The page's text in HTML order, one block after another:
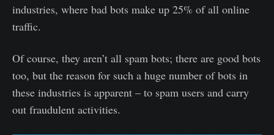
industries, where bad bots make up 25% of all online
traffic.
Of course, they aren’t all spam bots; there are good bots
too, but the reason for such a huge number of bots in
these industries is apparent – to spam users and carry
out fraudulent activities.